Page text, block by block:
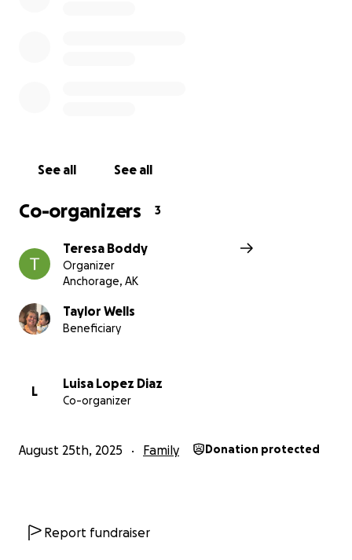
See all See all
Co-organizers 3
Teresa Boddy
Organizer
Anchorage, AK
Taylor Wells
Beneficiary
L
Luisa Lopez Diaz
Co-organizer
August 25th, 2025 Family Donation protected
Report fundraiser